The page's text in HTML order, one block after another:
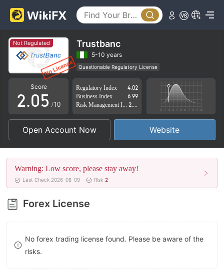
Not Regulated Trustbanc
5-10 years
Questionable Regulatory License
Suspicious Operational Region
High Potential Risk
Score
0
1
2
3
4
5
6
7
8
9
.0
1
2
3
4
5
6
7
8
1
2
3
4
5
6
7
8
9
/10
Regulatory Index
4.02
Business Index
6.99
Open Account Now Website
Warning: Low score, please stay away!
Last Check 2026-08-09 Risk 2
Forex License
No forex trading license found. Please be aware of the
risks.